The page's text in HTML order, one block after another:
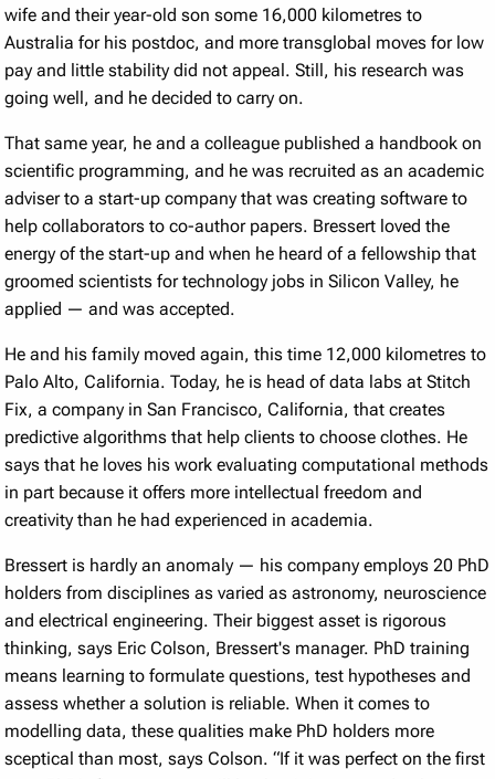
wife and their year-old son some 16,000 kilometres to
Australia for his postdoc, and more transglobal moves for low
pay and little stability did not appeal. Still, his research was
going well, and he decided to carry on.
That same year, he and a colleague published a handbook on
scientific programming, and he was recruited as an academic
adviser to a start-up company that was creating software to
help collaborators to co-author papers. Bressert loved the
energy of the start-up and when he heard of a fellowship that
groomed scientists for technology jobs in Silicon Valley, he
applied — and was accepted.
He and his family moved again, this time 12,000 kilometres to
Palo Alto, California. Today, he is head of data labs at Stitch
Fix, a company in San Francisco, California, that creates
predictive algorithms that help clients to choose clothes. He
says that he loves his work evaluating computational methods
in part because it offers more intellectual freedom and
creativity than he had experienced in academia.
Bressert is hardly an anomaly — his company employs 20 PhD
holders from disciplines as varied as astronomy, neuroscience
and electrical engineering. Their biggest asset is rigorous
thinking, says Eric Colson, Bressert's manager. PhD training
means learning to formulate questions, test hypotheses and
assess whether a solution is reliable. When it comes to
modelling data, these qualities make PhD holders more
sceptical than most, says Colson. “If it was perfect on the first